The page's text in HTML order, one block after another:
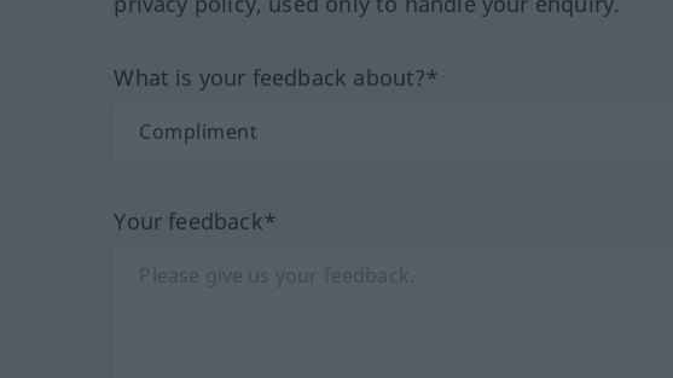
What is your feedback about?*
Your feedback*